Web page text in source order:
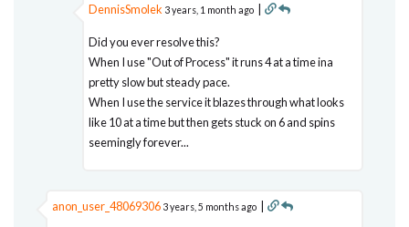
DennisSmolek 3 years, 1 month ago |
Did you ever resolve this?
When I use "Out of Process" it runs 4 at a time ina
pretty slow but steady pace.
When I use the service it blazes through what looks
like 10 at a time but then gets stuck on 6 and spins
seemingly forever...
anon_user_48069306 3 years, 5 months ago |